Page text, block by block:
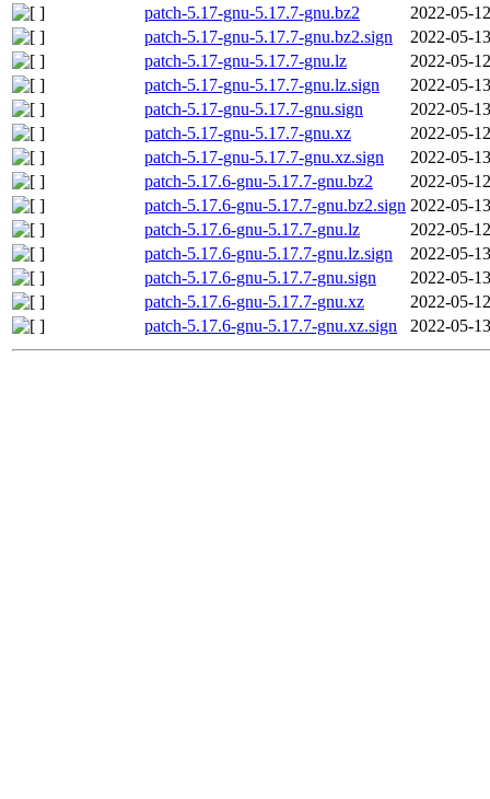
patch-5.17-gnu-5.17.7-gnu.bz2
2022-05-
patch-5.17-gnu-5.17.7-gnu.bz2.sign
2022-05-
patch-5.17-gnu-5.17.7-gnu.lz
2022-05-
patch-5.17-gnu-5.17.7-gnu.lz.sign
2022-05-
patch-5.17-gnu-5.17.7-gnu.sign
2022-05-
patch-5.17-gnu-5.17.7-gnu.xz
2022-05-
patch-5.17-gnu-5.17.7-gnu.xz.sign
2022-05-
patch-5.17.6-gnu-5.17.7-gnu.bz2
2022-05-
patch-5.17.6-gnu-5.17.7-gnu.bz2.sign 2022-05-
patch-5.17.6-gnu-5.17.7-gnu.lz
2022-05-
patch-5.17.6-gnu-5.17.7-gnu.lz.sign
2022-05-
patch-5.17.6-gnu-5.17.7-gnu.sign
2022-05-
patch-5.17.6-gnu-5.17.7-gnu.xz
2022-05-
patch-5.17.6-gnu-5.17.7-gnu.xz.sign
2022-05-